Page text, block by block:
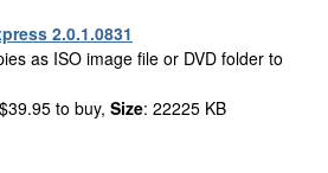
2.0.1.0831
as ISO image file or DVD folder to
to buy, Size: 22225 KB